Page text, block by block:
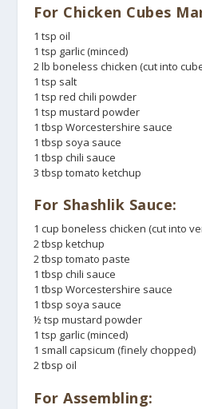
For Chicken Cubes
1 tsp oil
1 tsp garlic (minced)
2 lb boneless chicken (cut into
1 tsp salt
1 tsp red chili powder
1 tsp mustard powder
1 tbsp Worcestershire sauce
1 tbsp soya sauce
1 tbsp chili sauce
3 tbsp tomato ketchup
For Shashlik Sauce:
1 cup boneless chicken (cut into
2 tbsp ketchup
2 tbsp tomato paste
1 tbsp chili sauce
1 tbsp Worcestershire sauce
1 tbsp soya sauce
½ tsp mustard powder
1 tsp garlic (minced)
1 small capsicum (finely chopped)
2 tbsp oil
For Assembling: